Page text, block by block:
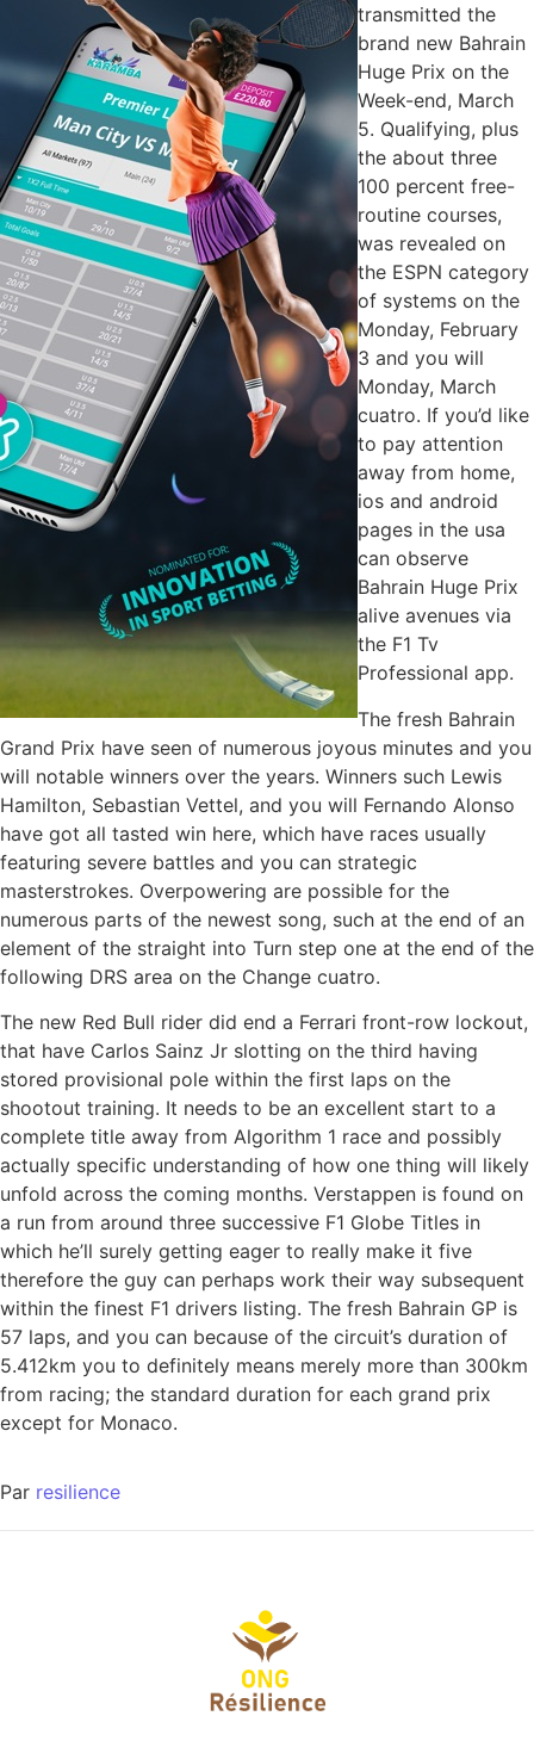
transmitted the
brand new Bahrain
Huge Prix on the
Week-end, March
5. Qualifying, plus
the about three
100 percent free-
routine courses,
was revealed on
the ESPN category
of systems on the
Monday, February
3 and you will
Monday, March
cuatro. If you’d like
to pay attention
away from home,
ios and android
pages in the usa
can observe
Bahrain Huge Prix
alive avenues via
the F1 Tv
Professional app.
The fresh Bahrain
Grand Prix have seen of numerous joyous minutes and you
will notable winners over the years. Winners such Lewis
Hamilton, Sebastian Vettel, and you will Fernando Alonso
have got all tasted win here, which have races usually
featuring severe battles and you can strategic
masterstrokes. Overpowering are possible for the
numerous parts of the newest song, such at the end of an
element of the straight into Turn step one at the end of the
following DRS area on the Change cuatro.
The new Red Bull rider did end a Ferrari front-row lockout,
that have Carlos Sainz Jr slotting on the third having
stored provisional pole within the first laps on the
shootout training. It needs to be an excellent start to a
complete title away from Algorithm 1 race and possibly
actually specific understanding of how one thing will likely
unfold across the coming months. Verstappen is found on
a run from around three successive F1 Globe Titles in
which he’ll surely getting eager to really make it five
therefore the guy can perhaps work their way subsequent
within the finest F1 drivers listing. The fresh Bahrain GP is
57 laps, and you can because of the circuit’s duration of
5.412km you to definitely means merely more than 300km
from racing; the standard duration for each grand prix
except for Monaco.
Par resilience